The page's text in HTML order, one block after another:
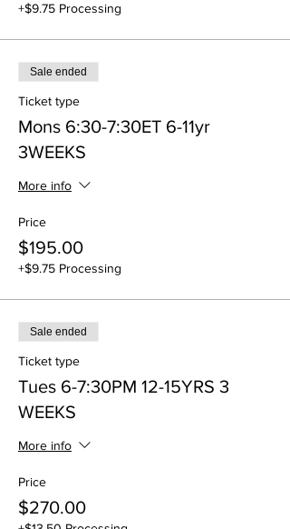
+$9.75 Processing
Sale ended
Ticket type
Mons 6:30-7:30ET 6-11yr
3WEEKS
More info
Price
$195.00
+$9.75 Processing
Sale ended
Ticket type
Tues 6-7:30PM 12-15YRS 3
WEEKS
More info
Price
$270.00